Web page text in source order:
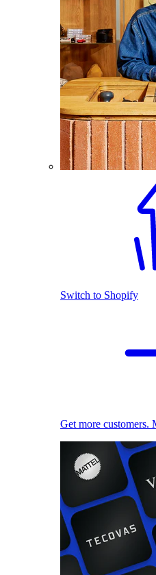
Switch to Shopify
Get more customers.